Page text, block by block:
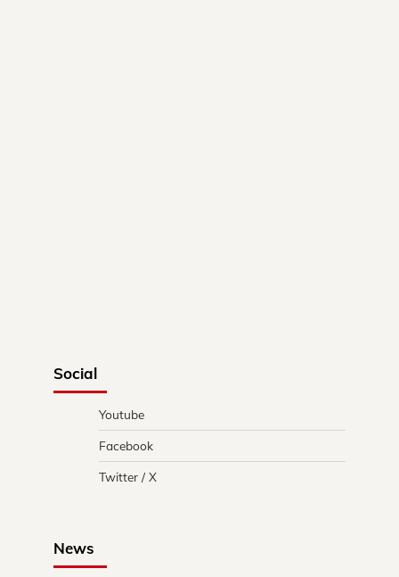
Social
Youtube
Facebook
Twitter / X
News